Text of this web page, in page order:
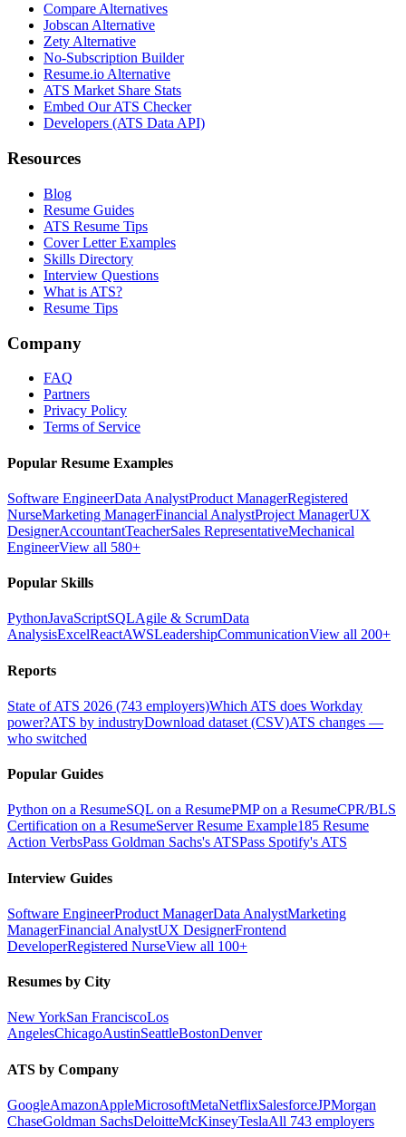
Compare Alternatives
Jobscan Alternative
Zety Alternative
No-Subscription Builder
Resume.io Alternative
ATS Market Share Stats
Embed Our ATS Checker
Developers (ATS Data API)
Resources
Blog
Resume Guides
ATS Resume Tips
Cover Letter Examples
Skills Directory
Interview Questions
What is ATS?
Resume Tips
Company
FAQ
Partners
Privacy Policy
Terms of Service
Popular Resume Examples
Software EngineerData AnalystProduct ManagerRegistered
NurseMarketing ManagerFinancial AnalystProject ManagerUX
DesignerAccountantTeacherSales RepresentativeMechanical
EngineerView all 580+
Popular Skills
PythonJavaScriptSQLAgile & ScrumData
AnalysisExcelReactAWSLeadershipCommunicationView all 200+
Reports
State of ATS 2026 (743 employers)Which ATS does Workday
power?ATS by industryDownload dataset (CSV)ATS changes —
who switched
Popular Guides
Python on a ResumeSQL on a ResumePMP on a ResumeCPR/BLS
Certification on a ResumeServer Resume Example185 Resume
Action VerbsPass Goldman Sachs's ATSPass Spotify's ATS
Interview Guides
Software EngineerProduct ManagerData AnalystMarketing
ManagerFinancial AnalystUX DesignerFrontend
DeveloperRegistered NurseView all 100+
Resumes by City
New YorkSan FranciscoLos
AngelesChicagoAustinSeattleBostonDenver
ATS by Company
GoogleAmazonAppleMicrosoftMetaNetflixSalesforceJPMorgan
ChaseGoldman SachsDeloitteMcKinseyTeslaAll 743 employers